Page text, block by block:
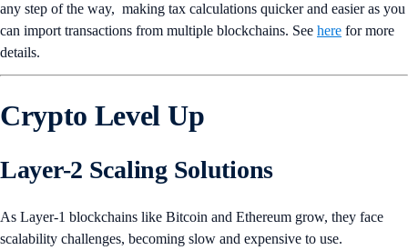
any step of the way, making tax calculations quicker and easier as you
can import transactions from multiple blockchains. See here for more
details.
Crypto Level Up
Layer-2 Scaling Solutions
As Layer-1 blockchains like Bitcoin and Ethereum grow, they face
scalability challenges, becoming slow and expensive to use.